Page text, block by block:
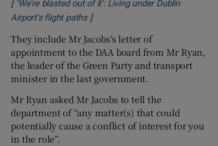
[ ‘We’re blasted out of it’: Living under Dublin
Airport’s flight pathsOpens in new window
]
They include Mr Jacobs’s letter of
appointment to the DAA board from Mr Ryan,
the leader of the Green Party and transport
minister in the last government.
Mr Ryan asked Mr Jacobs to tell the
department of “any matter(s) that could
potentially cause a conflict of interest for you
in the role”.